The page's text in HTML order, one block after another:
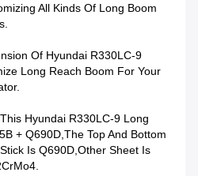
All Kinds Of Long Boom
Of Hyundai R330LC-9
Long Reach Boom For Your
Hyundai R330LC-9 Long
+ Q690D,the Top And Bottom
Is Q690D,other Sheet Is